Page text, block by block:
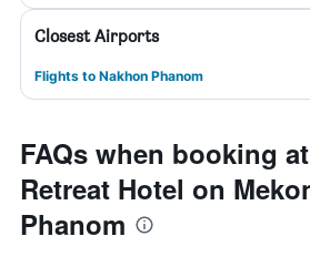
Closest Airports
Flights to Nakhon Phanom
FAQs when booking
Retreat Hotel on
Phanom